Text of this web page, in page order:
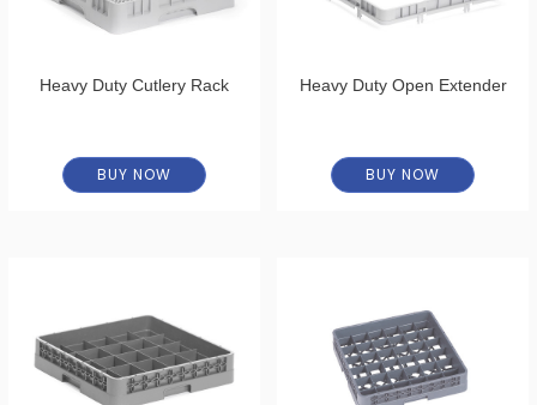
Heavy Duty Cutlery Rack
BUY NOW
Heavy Duty Open Extender
BUY NOW